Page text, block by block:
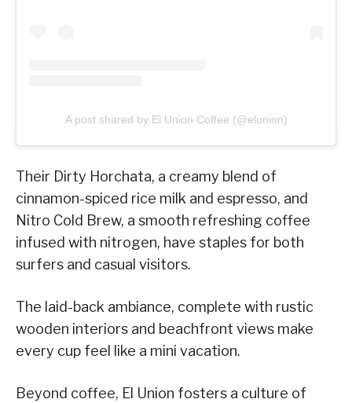
A post shared by El Union Coffee (@elunion)
Their Dirty Horchata, a creamy blend of
cinnamon-spiced rice milk and espresso, and
Nitro Cold Brew, a smooth refreshing coffee
infused with nitrogen, have staples for both
surfers and casual visitors.
The laid-back ambiance, complete with rustic
wooden interiors and beachfront views make
every cup feel like a mini vacation.
Beyond coffee, El Union fosters a culture of